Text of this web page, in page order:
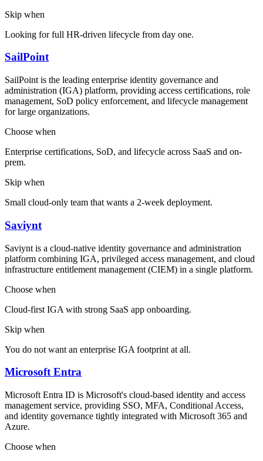
Skip when
Looking for full HR-driven lifecycle from day one.
SailPoint
SailPoint is the leading enterprise identity governance and
administration (IGA) platform, providing access certifications, role
management, SoD policy enforcement, and lifecycle management
for large organizations.
Choose when
Enterprise certifications, SoD, and lifecycle across SaaS and on-
prem.
Skip when
Small cloud-only team that wants a 2-week deployment.
Saviynt
Saviynt is a cloud-native identity governance and administration
platform combining IGA, privileged access management, and cloud
infrastructure entitlement management (CIEM) in a single platform.
Choose when
Cloud-first IGA with strong SaaS app onboarding.
Skip when
You do not want an enterprise IGA footprint at all.
Microsoft Entra
Microsoft Entra ID is Microsoft's cloud-based identity and access
management service, providing SSO, MFA, Conditional Access,
and identity governance tightly integrated with Microsoft 365 and
Azure.
Choose when